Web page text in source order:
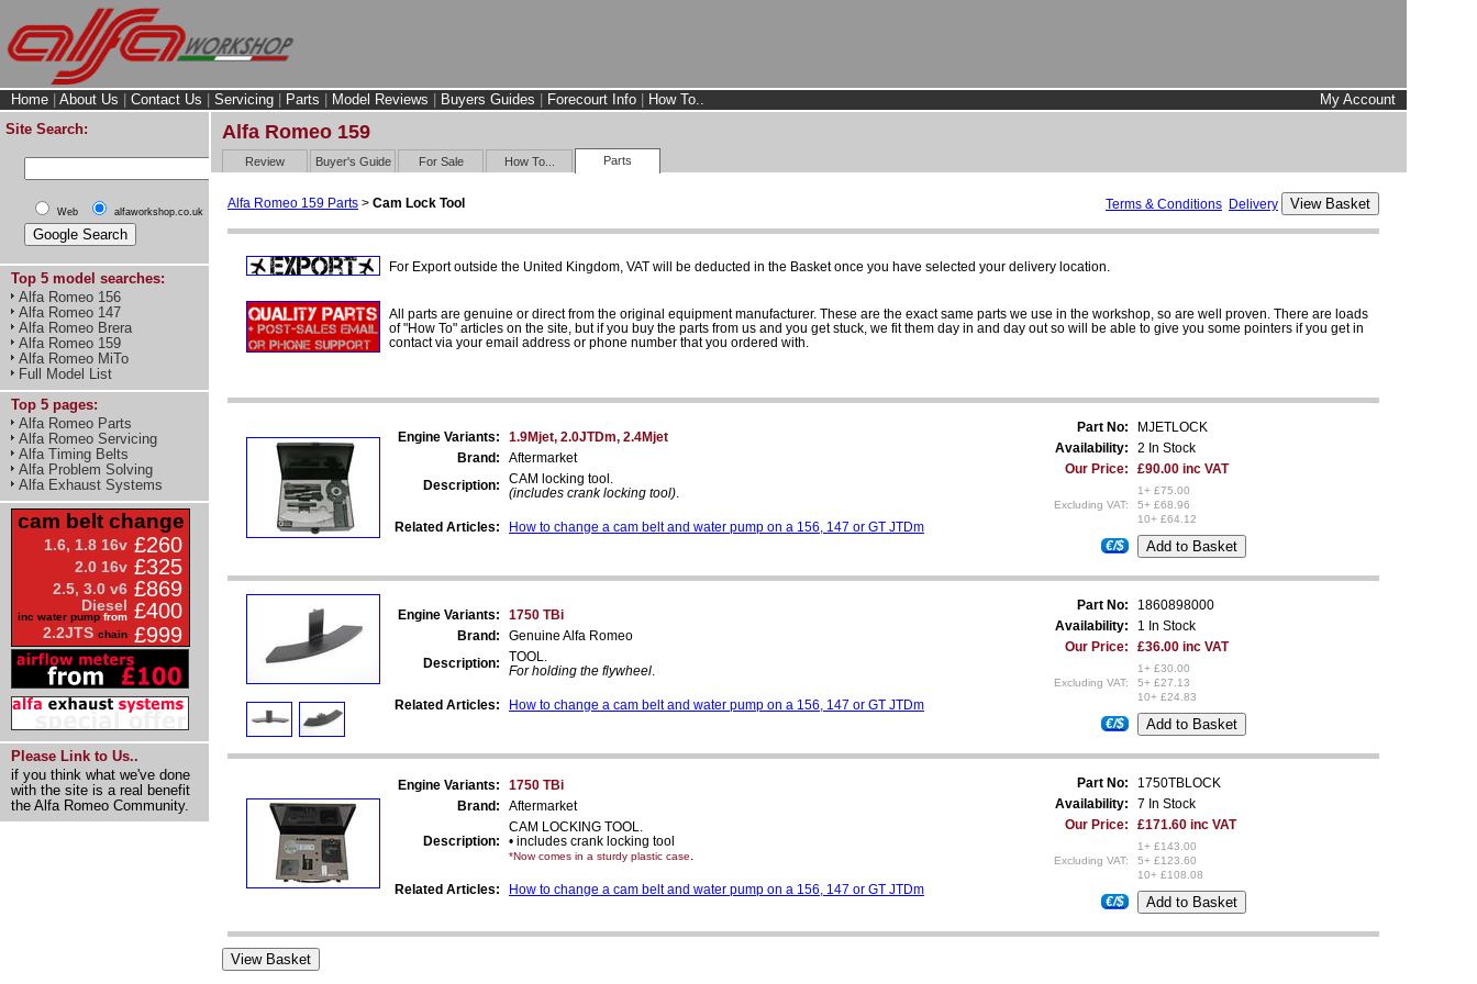
Home About Us Contact Us Servicing Parts Model Reviews Buyers Guides Forecourt Info How To..
My Account
Site Search:
Web alfaworkshop.co.uk
Top 5 model searches:
Alfa Romeo 156
Alfa Romeo 147
Alfa Romeo Brera
Alfa Romeo 159
Alfa Romeo MiTo
Full Model List
Top 5 pages:
Alfa Romeo Parts
Alfa Romeo Servicing
Alfa Timing Belts
Alfa Problem Solving
Alfa Exhaust Systems
cam belt change
1.6, 1.8 16v £260
2.0 16v £325
2.5, 3.0 v6 £869
Diesel
inc water pump from £400
2.2JTS chain £999
Please Link to Us..
if you think what we've done
with the site is a real benefit
the Alfa Romeo Community.
Alfa Romeo 159
Review Buyer's Guide For Sale How To... Parts
Alfa Romeo 159 Parts > Cam Lock Tool Terms & Conditions Delivery
For Export outside the United Kingdom, VAT will be deducted in the Basket once you have selected your delivery location.
All parts are genuine or direct from the original equipment manufacturer. These are the exact same parts we use in the workshop, so are well proven. There are loads
of "How To" articles on the site, but if you buy the parts from us and you get stuck, we fit them day in and day out so will be able to give you some pointers if you get in
contact via your email address or phone number that you ordered with.
Engine Variants:
1.9Mjet, 2.0JTDm, 2.4Mjet
Brand:
Aftermarket
Description:
CAM locking tool.
(includes crank locking tool)
Related Articles: How to change a cam belt and water pump on a 156, 147 or GT JTDm
Part No:
MJETLOCK
Availability:
2 In Stock
Our Price:
£90.00 inc VAT
Excluding VAT:
1+ £75.00
5+ £68.96
10+ £64.12
€/$
Engine Variants:
1750 TBi
Brand:
Genuine Alfa Romeo
Description:
TOOL.
For holding the flywheel
Related Articles: How to change a cam belt and water pump on a 156, 147 or GT JTDm
Part No:
1860898000
Availability:
1 In Stock
Our Price:
£36.00 inc VAT
Excluding VAT:
1+ £30.00
5+ £27.13
10+ £24.83
€/$
Engine Variants:
1750 TBi
Brand:
Aftermarket
Description:
CAM LOCKING TOOL.
• includes crank locking tool
*Now comes in a sturdy plastic case
Related Articles: How to change a cam belt and water pump on a 156, 147 or GT JTDm
Part No:
1750TBLOCK
Availability:
7 In Stock
Our Price:
£171.60 inc VAT
Excluding VAT:
1+ £143.00
5+ £123.60
10+ £108.08
€/$